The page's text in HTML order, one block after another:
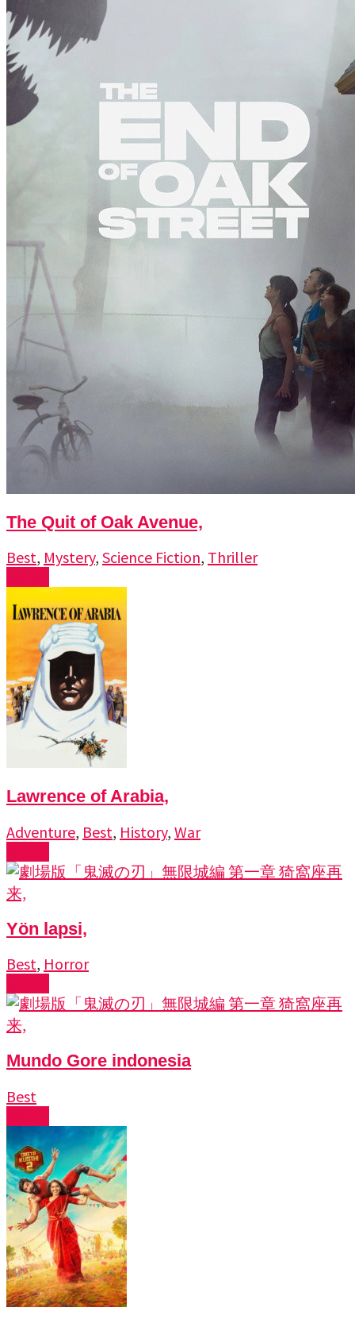
The Quit of Oak Avenue,
Best, Mystery, Science Fiction, Thriller
Lawrence of Arabia,
Adventure, Best, History, War
Yön lapsi,
Best, Horror
Mundo Gore indonesia
Best